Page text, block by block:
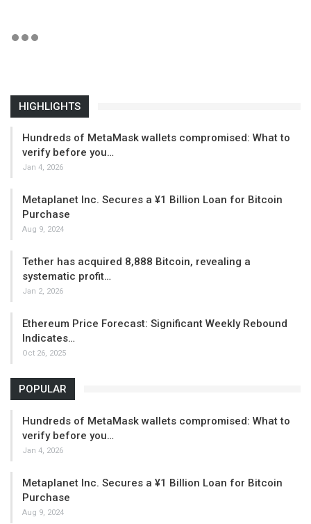
HIGHLIGHTS
Hundreds of MetaMask wallets compromised: What to
verify before you…
Jan 4, 2026
Metaplanet Inc. Secures a ¥1 Billion Loan for Bitcoin
Purchase
Aug 9, 2024
Tether has acquired 8,888 Bitcoin, revealing a
systematic profit…
Jan 2, 2026
Ethereum Price Forecast: Significant Weekly Rebound
Indicates…
Oct 26, 2025
POPULAR
Hundreds of MetaMask wallets compromised: What to
verify before you…
Jan 4, 2026
Metaplanet Inc. Secures a ¥1 Billion Loan for Bitcoin
Purchase
Aug 9, 2024